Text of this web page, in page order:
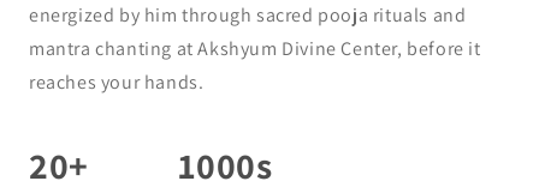
energized by him through sacred pooja rituals and
mantra chanting at Akshyum Divine Center, before it
reaches your hands.
20+ 1000s